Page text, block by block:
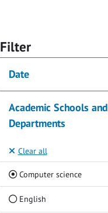
Filter
Date
Academic Schools and
Departments
Clear all
Computer science(Current)
English